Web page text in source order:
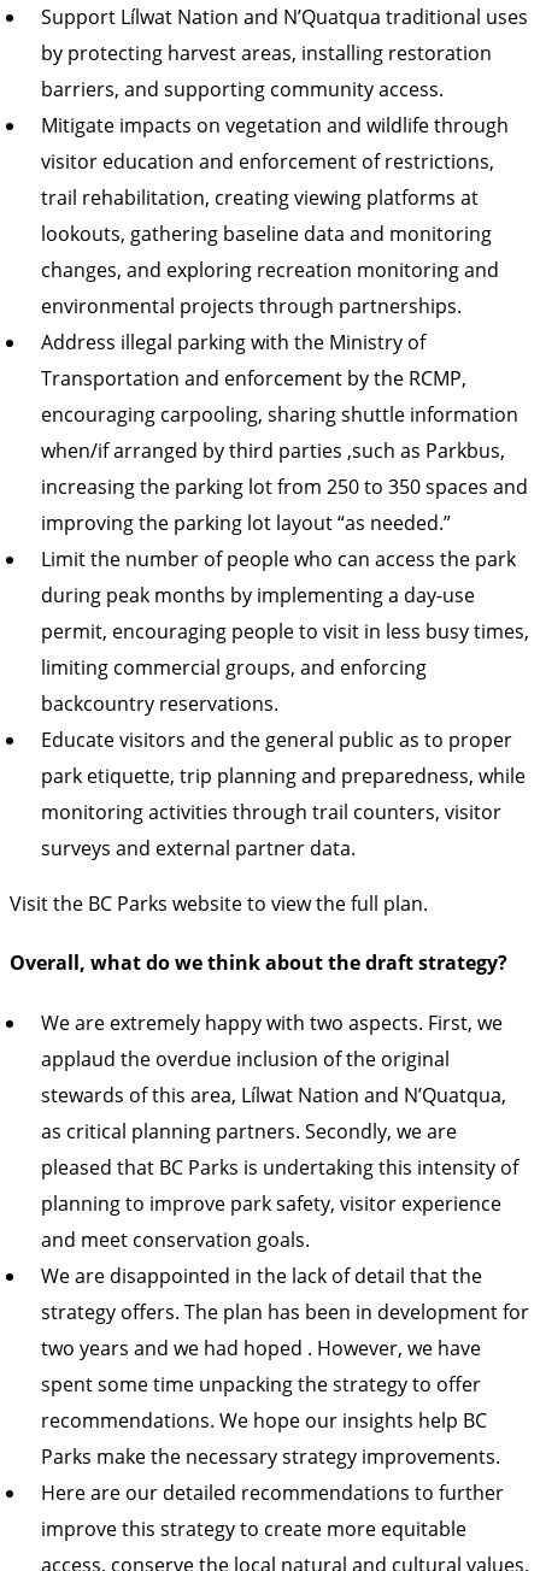
Support Lílwat Nation and N’Quatqua traditional uses
by protecting harvest areas, installing restoration
barriers, and supporting community access.
Mitigate impacts on vegetation and wildlife through
visitor education and enforcement of restrictions,
trail rehabilitation, creating viewing platforms at
lookouts, gathering baseline data and monitoring
changes, and exploring recreation monitoring and
environmental projects through partnerships.
Address illegal parking with the Ministry of
Transportation and enforcement by the RCMP,
encouraging carpooling, sharing shuttle information
when/if arranged by third parties ,such as Parkbus,
increasing the parking lot from 250 to 350 spaces and
improving the parking lot layout “as needed.”
Limit the number of people who can access the park
during peak months by implementing a day-use
permit, encouraging people to visit in less busy times,
limiting commercial groups, and enforcing
backcountry reservations.
Educate visitors and the general public as to proper
park etiquette, trip planning and preparedness, while
monitoring activities through trail counters, visitor
surveys and external partner data.
Visit the BC Parks website to view the full plan.
Overall, what do we think about the draft strategy?
We are extremely happy with two aspects. First, we
applaud the overdue inclusion of the original
stewards of this area, Lílwat Nation and N’Quatqua,
as critical planning partners. Secondly, we are
pleased that BC Parks is undertaking this intensity of
planning to improve park safety, visitor experience
and meet conservation goals.
We are disappointed in the lack of detail that the
strategy offers. The plan has been in development for
two years and we had hoped . However, we have
spent some time unpacking the strategy to offer
recommendations. We hope our insights help BC
Parks make the necessary strategy improvements.
Here are our detailed recommendations to further
improve this strategy to create more equitable
access, conserve the local natural and cultural values,